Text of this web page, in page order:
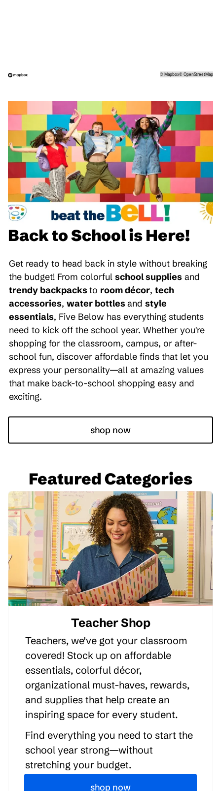
©Mapbox©OpenStreetMap
Back to School is Here!
Get ready to head back in style without breaking
the budget! From colorful school supplies and
trendy backpacksto room décor, tech
accessories, water bottlesand style
essentials, Five Below has everything students
need to kick off the school year. Whether you're
shopping for the classroom, campus, or after-
school fun, discover affordable finds that let you
express your personality—all at amazing values
that make back-to-school shopping easy and
exciting.
shop now
Featured Categories
Teacher Shop
Teachers, we've got your classroom
covered! Stock up on affordable
essentials, colorful décor,
organizational must-haves, rewards,
and supplies that help create an
inspiring space for every student.
Find everything you need to start the
school year strong—without
stretching your budget.
shop now